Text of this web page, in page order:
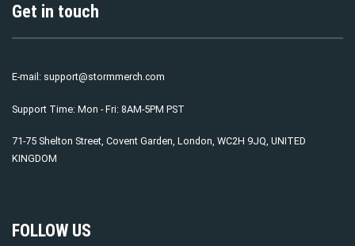
Get in touch
E-mail: support@stormmerch.com
Support Time: Mon - Fri: 8AM-5PM PST
71-75 Shelton Street, Covent Garden, London, WC2H 9JQ, UNITED
KINGDOM
FOLLOW US